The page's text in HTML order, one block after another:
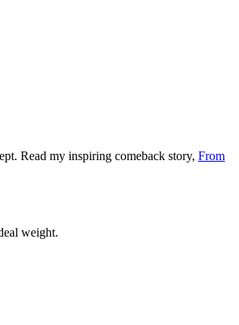
Read my inspiring comeback story, From
weight.